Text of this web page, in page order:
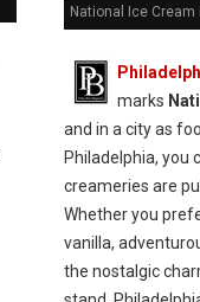
National Ice Cream
marks
and in a city as
Philadelphia, you
creameries are
Whether you
vanilla,
the nostalgic